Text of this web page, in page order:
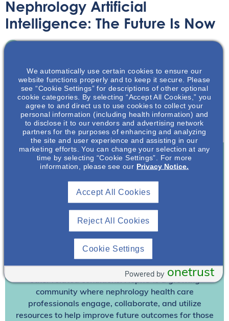
Nephrology Artificial
Intelligence: The Future Is Now
Learn about how Artificial Intelligence is making an
impact in the field of nephrology and kidney health care.
Already A Member? Login
today at no cost for access to this and
other premium content!
We’re collaborating to improve care and the future
outcomes for individuals with kidney disease and
other related conditions. NephU is a growing
community where nephrology health care
professionals engage, collaborate, and utilize
resources to help improve future outcomes for those
We automatically use certain cookies to ensure our
website functions properly and to keep it secure. Please
see “Cookie Settings” for descriptions of other optional
cookie categories. By selecting “Accept All Cookies,” you
agree to and direct us to use cookies to collect your
personal information (including health information) and
to disclose it to our vendors and advertising network
partners for the purposes of enhancing and analyzing
the site and user experience and assisting in our
marketing efforts. You can change your selection at any
time by selecting “Cookie Settings”. For more
information, please see our Privacy Notice.
Reject All Cookies
Accept All Cookies
Cookie Settings
onetrust
Powered by